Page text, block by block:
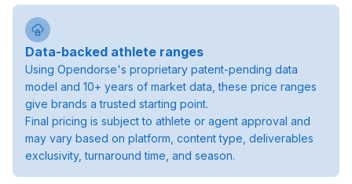
Data-backed athlete ranges
Using Opendorse's proprietary patent-pending data
model and 10+ years of market data, these price ranges
give brands a trusted starting point.
Final pricing is subject to athlete or agent approval and
may vary based on platform, content type, deliverables
exclusivity, turnaround time, and season.